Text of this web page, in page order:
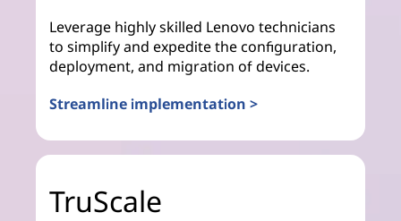
Leverage highly skilled Lenovo technicians
to simplify and expedite the configuration,
deployment, and migration of devices.
Streamline implementation >
TruScale